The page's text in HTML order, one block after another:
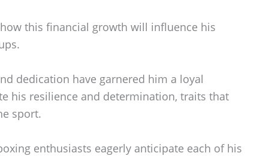
this financial growth will influence his
dedication have garnered him a loyal
his resilience and determination, traits that
sport.
enthusiasts eagerly anticipate each of his